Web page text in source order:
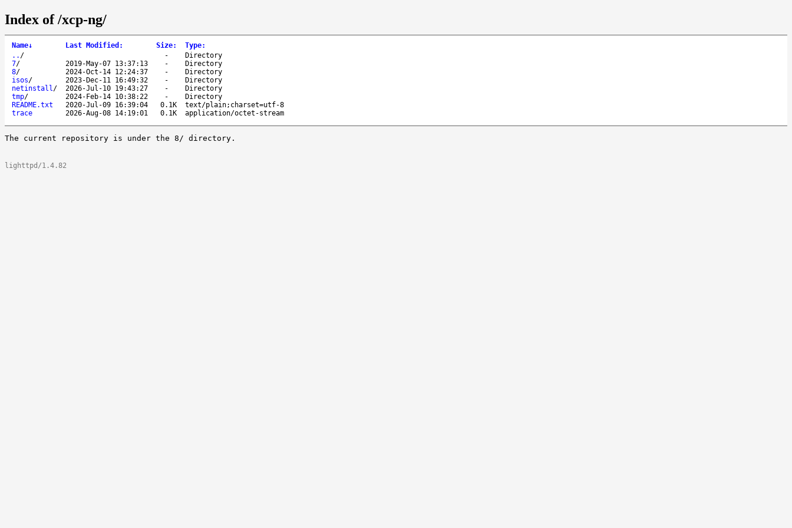
Index of /xcp-ng/
Name↓ Last Modified : Size: Type:
.. / -
Directory
7/ 2019-May-07 13:37:13 -
Directory
8/ 2024-Oct-14 12:24:37 -
Directory
isos/ 2023-Dec-11 16:49:32 -
Directory
netinstall/ 2026-Jul-10 19:43:27 -
Directory
tmp/ 2024-Feb-14 10:38:22 -
Directory
README.txt
2020-Jul-09 16:39:04 0.1K
text/plain;charset=utf-8
trace
2026-Aug-08 14:19:01 0.1K application/octet-stream
The current repository is under the 8/ directory.
lighttpd/1.4.82